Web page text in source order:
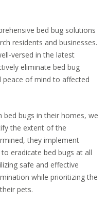
bed bug solutions
residents and businesses.
versed in the latest
eliminate bed bug
of mind to affected
bugs in their homes, we
the extent of the
they implement
eradicate bed bugs at all
safe and effective
while prioritizing the
pets.